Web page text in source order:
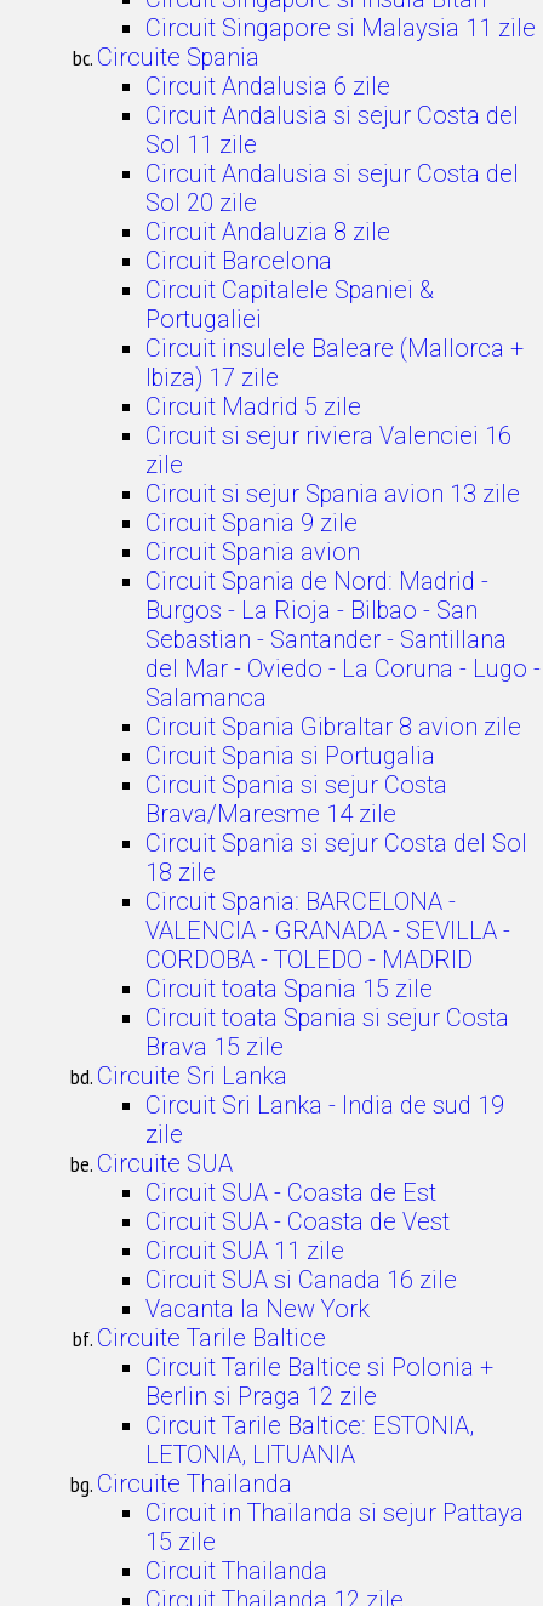
Circuit Singapore si Malaysia 11 zile
Circuite Spania
Circuit Andalusia 6 zile
Circuit Andalusia si sejur Costa del
Sol 11 zile
Circuit Andalusia si sejur Costa del
Sol 20 zile
Circuit Andaluzia 8 zile
Circuit Barcelona
Circuit Capitalele Spaniei &
Portugaliei
Circuit insulele Baleare (Mallorca +
Ibiza) 17 zile
Circuit Madrid 5 zile
Circuit si sejur riviera Valenciei 16
zile
Circuit si sejur Spania avion 13 zile
Circuit Spania 9 zile
Circuit Spania avion
Circuit Spania de Nord: Madrid -
Burgos - La Rioja - Bilbao - San
Sebastian - Santander - Santillana
del Mar - Oviedo - La Coruna - Lugo -
Salamanca
Circuit Spania Gibraltar 8 avion zile
Circuit Spania si Portugalia
Circuit Spania si sejur Costa
Brava/Maresme 14 zile
Circuit Spania si sejur Costa del Sol
18 zile
Circuit Spania: BARCELONA -
VALENCIA - GRANADA - SEVILLA -
CORDOBA - TOLEDO - MADRID
Circuit toata Spania 15 zile
Circuit toata Spania si sejur Costa
Brava 15 zile
Circuite Sri Lanka
Circuit Sri Lanka - India de sud 19
zile
Circuite SUA
Circuit SUA - Coasta de Est
Circuit SUA - Coasta de Vest
Circuit SUA 11 zile
Circuit SUA si Canada 16 zile
Vacanta la New York
Circuite Tarile Baltice
Circuit Tarile Baltice si Polonia +
Berlin si Praga 12 zile
Circuit Tarile Baltice: ESTONIA,
LETONIA, LITUANIA
Circuite Thailanda
Circuit in Thailanda si sejur Pattaya
15 zile
Circuit Thailanda
Circuit Thailanda 12 zile